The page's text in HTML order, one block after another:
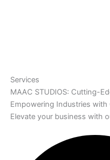
Services
MAAC STUDIOS: Cutting-
Empowering Industries
Elevate your business with